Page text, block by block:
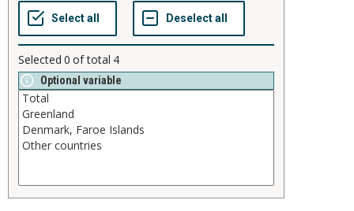
Selected 0 of total 4
Optional variable